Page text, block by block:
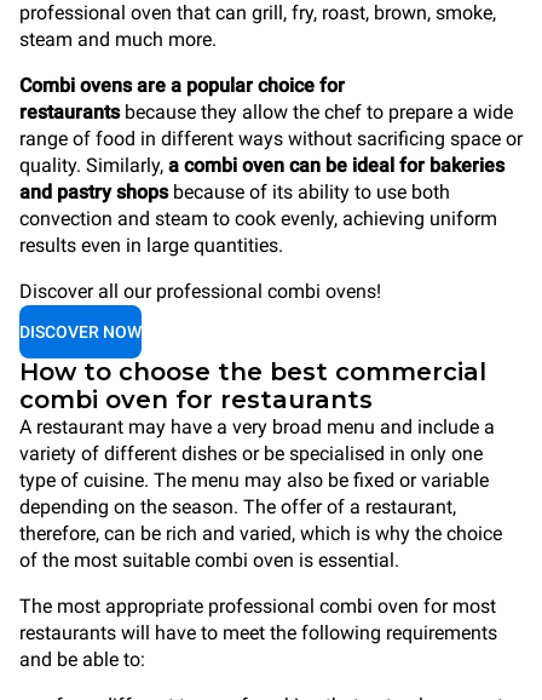
professional oven that can grill, fry, roast, brown, smoke,
steam and much more.
Combi ovens are a popular choice for
restaurantsbecause they allow the chef to prepare a wide
range of food in different ways without sacrificing space or
quality. Similarly, a combi oven can be ideal for bakeries
and pastry shopsbecause of its ability to use both
convection and steam to cook evenly, achieving uniform
results even in large quantities.
Discover all our professional combi ovens!
DISCOVER NOW
How to choose the best commercial
combi oven for restaurants
A restaurant may have a very broad menu and include a
variety of different dishes or be specialised in only one
type of cuisine. The menu may also be fixed or variable
depending on the season. The offer of a restaurant,
therefore, can be rich and varied, which is why the choice
of the most suitable combi oven is essential.
The most appropriate professional combi oven for most
restaurants will have to meet the following requirements
and be able to: